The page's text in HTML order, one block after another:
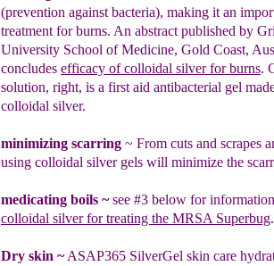
(prevention against bacteria), making it an
treatment for burns. An abstract published by
University School of Medicine, Gold Coast,
concludes efficacy of colloidal silver for burns.
solution, right, is a first aid antibacterial gel
colloidal silver.
minimizing scarring ~ From cuts and scrapes
using colloidal silver gels will minimize the
medicating boils ~see #3 below for
colloidal silver for treating the MRSA Superbug.
Dry skin ~ASAP365 SilverGel skin care